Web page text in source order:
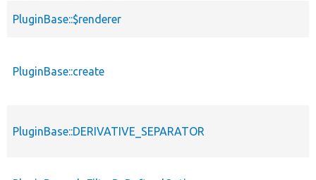
PluginBase::$renderer
PluginBase::create
PluginBase::DERIVATIVE_SEPARATOR